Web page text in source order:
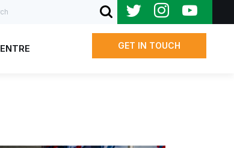
SUBMIT SEARCH
GET IN TOUCH